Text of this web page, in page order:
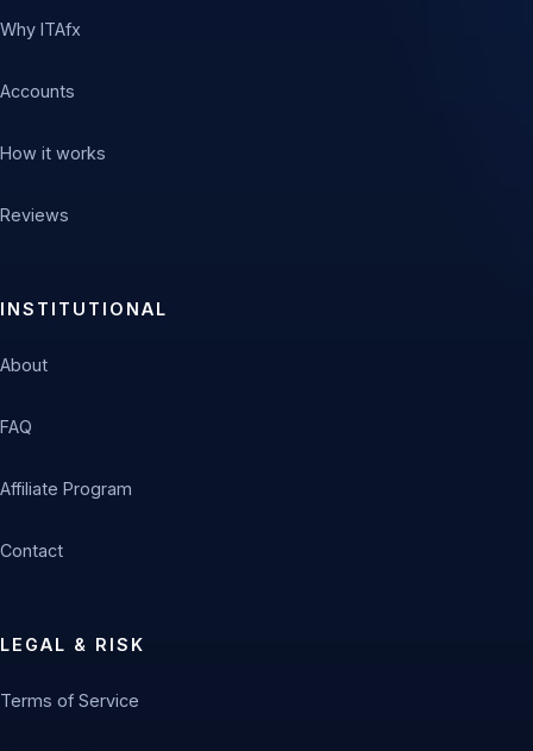
Why ITAfx
Accounts
How it works
Reviews
INSTITUTIONAL
About
FAQ
Affiliate Program
Contact
LEGAL & RISK
Terms of Service